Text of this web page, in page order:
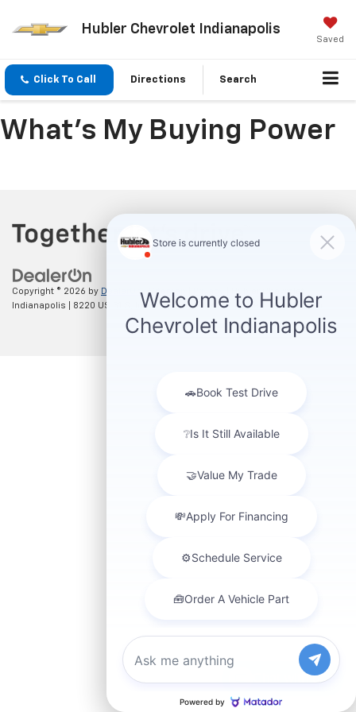
Hubler Chevrolet Indianapolis
Saved
Click To Call Directions Search
What's My Buying Power
Copyright © 2026 by DealerOn| Sitemap
| Hubler Chevrolet
Indianapolis
8220 US 31 S, Indianapolis,IN 46227 | Sales: 317-215-7214
Chat with us